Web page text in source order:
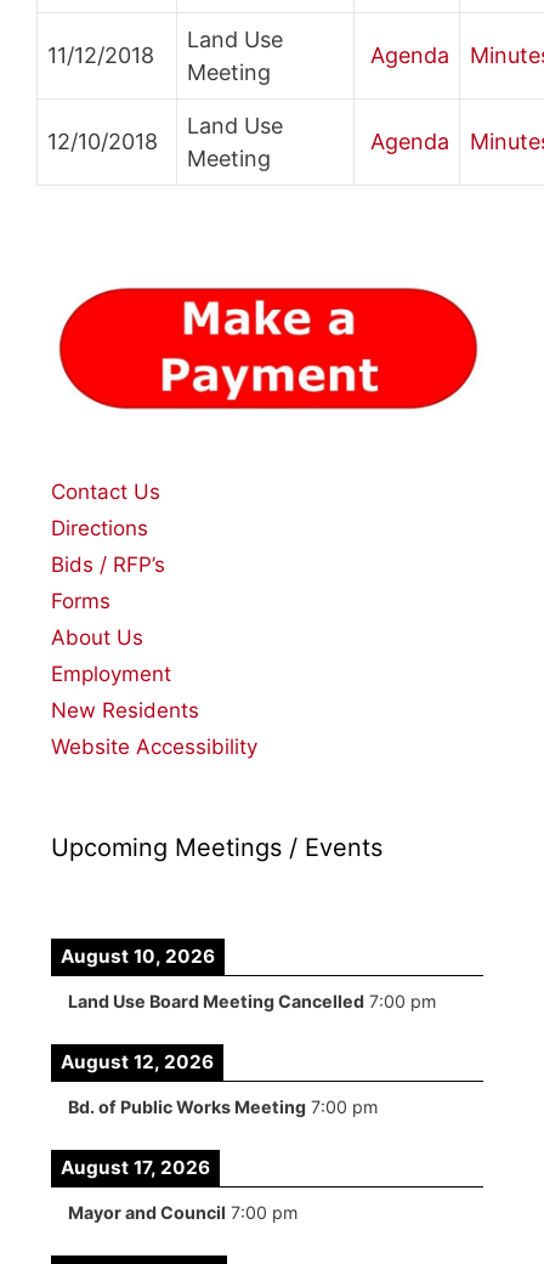
11/12/2018
Land Use
Meeting
Agenda
12/10/2018
Land Use
Meeting
Agenda
Contact Us
Directions
Bids / RFP’s
Forms
About Us
Employment
New Residents
Website Accessibility
Upcoming Meetings / Events
August 10, 2026
Land Use Board Meeting Cancelled 7:00 pm
August 12, 2026
Bd. of Public Works Meeting 7:00 pm
August 17, 2026
Mayor and Council 7:00 pm